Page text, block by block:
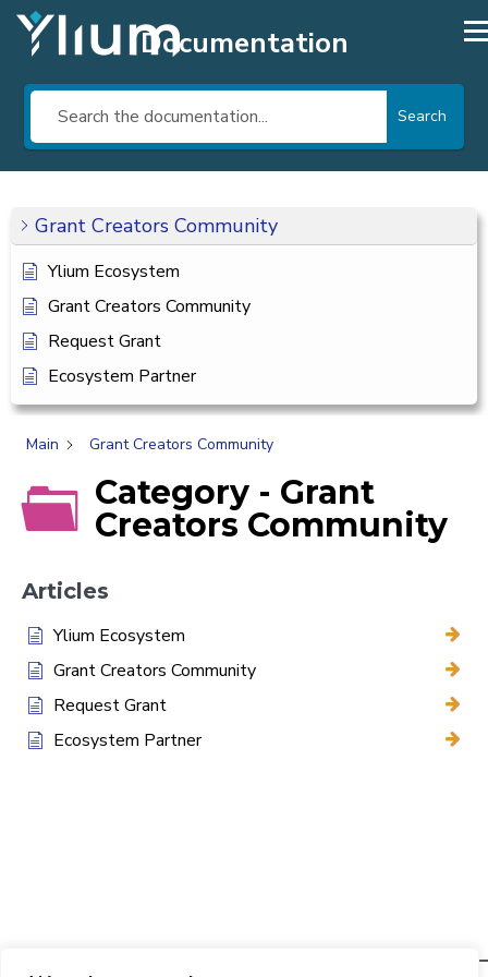
Documentation
Search
Grant Creators Community
Ylium Ecosystem
Grant Creators Community
Request Grant
Ecosystem Partner
Main Grant Creators Community
Category - Grant
Creators Community
Articles
Ylium Ecosystem
Grant Creators Community
Request Grant
Ecosystem Partner